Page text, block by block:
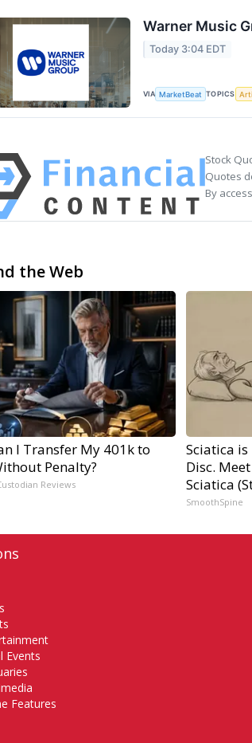
Warner Music
Today 3:04 EDT
VIA MarketBeat TOPICS
Stock
Quotes
By
the Web
I Transfer My 401k to
Penalty?
Reviews
Sciatica
Disc.
Sciatica
SmoothSpine
Events
Features